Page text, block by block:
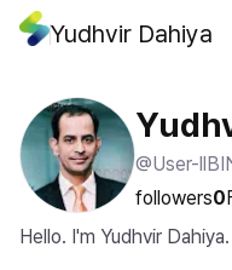
Yudhvir Dahiya
@User-
followers0
Hello. I'm Yudhvir Dahiya.